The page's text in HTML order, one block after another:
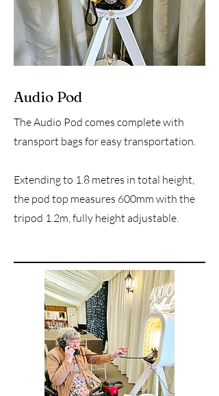
Audio Pod
The Audio Pod comes complete with
transport bags for easy transportation.
Extending to 1.8 metres in total height,
the pod top measures 600mm with the
tripod 1.2m, fully height adjustable.